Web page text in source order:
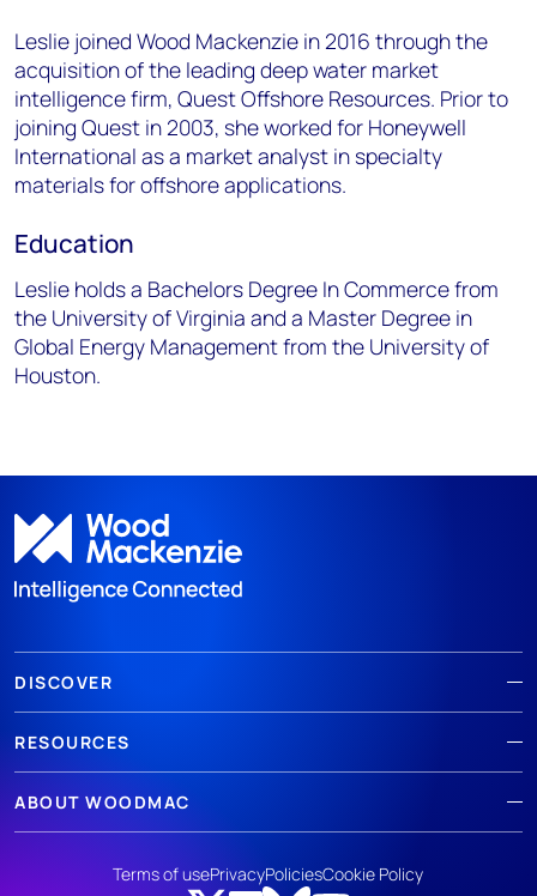
Leslie joined Wood Mackenzie in 2016 through the
acquisition of the leading deep water market
intelligence firm, Quest Offshore Resources. Prior to
joining Quest in 2003, she worked for Honeywell
International as a market analyst in specialty
materials for offshore applications.
Education
Leslie holds a Bachelors Degree In Commerce from
the University of Virginia and a Master Degree in
Global Energy Management from the University of
Houston.
DISCOVER
RESOURCES
ABOUT WOODMAC
Terms of usePrivacyPoliciesCookie Policy